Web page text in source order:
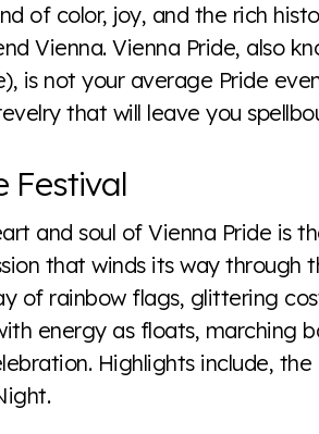
of color, joy, and the rich
Vienna. Vienna Pride, also
is not your average Pride
that will leave you
Festival
and soul of Vienna Pride is
that winds its way through
of rainbow flags, glittering
energy as floats, marching
Highlights include,